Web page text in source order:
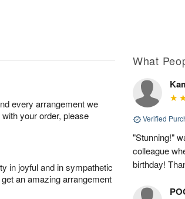
every arrangement we
your order, please
in joyful and in sympathetic
an amazing arrangement
What
Verified
"Stunning!"
colleague
birthday!